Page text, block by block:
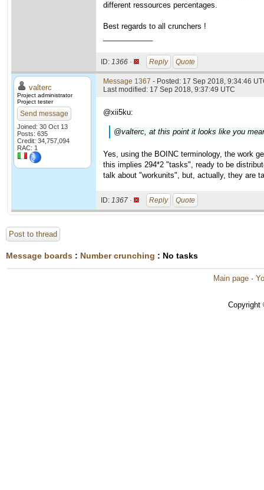
different ressources percentages.
Best regards to all crunchers !
ID: 1366 · Reply Quote
valterc
Project administrator
Project tester
Send message
Joined: 30 Oct 13
Posts: 635
Credit: 34,757,094
RAC: 1
Message 1367 - Posted: 17 Sep 2018, 9:34:46
Last modified: 17 Sep 2018, 9:37:49 UTC
@xii5ku:
@valterc, at this point it looks like you
Yes, using the BOINC terminology, the work
this implies 294*2 "tasks", ready to be
talk about "workunits", but, actually, they are
ID: 1367 · Reply Quote
Post to thread
Message boards : Number crunching : No tasks
Main page ·
Copyright